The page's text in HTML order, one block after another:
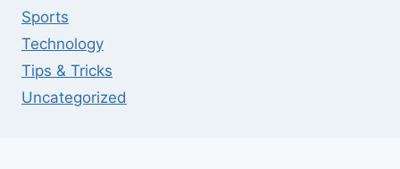
Sports
Technology
Tips & Tricks
Uncategorized